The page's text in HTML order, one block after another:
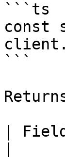
```ts
const
```
|